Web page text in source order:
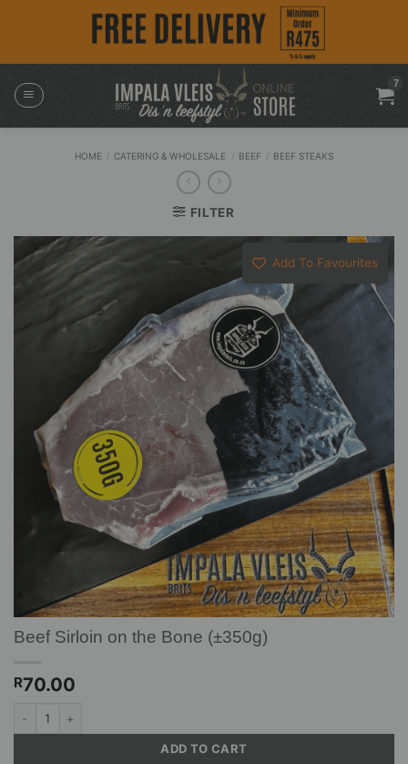
HOME CATERING & WHOLESALE BEEF BEEF STEAKS
FILTER
Add To Favourites
Beef Sirloin on the Bone (±350g)
R70.00
Beef Sirloin on the Bone (±350g) quantity
ADD TO CART